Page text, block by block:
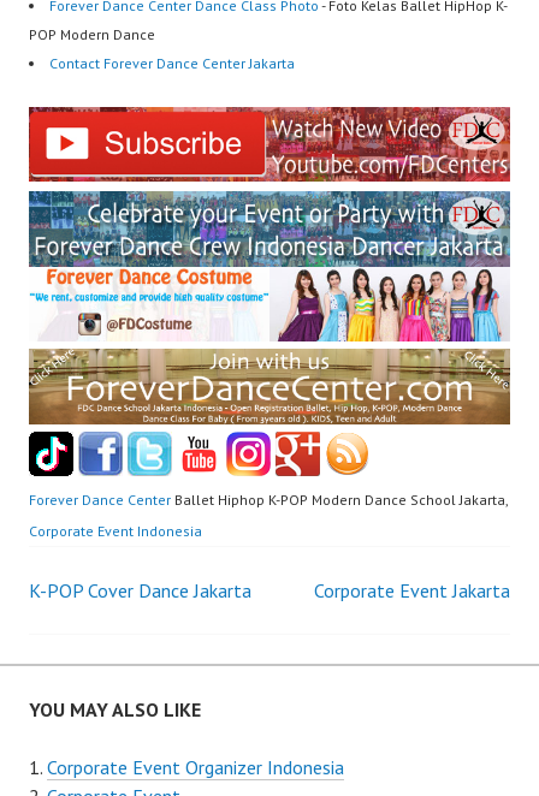
Forever Dance Center Dance Class Photo - Foto Kelas Ballet HipHop K-
POP Modern Dance
Contact Forever Dance Center Jakarta
Forever Dance Center Ballet Hiphop K-POP Modern Dance School Jakarta,
Corporate Event Indonesia
Post
navigation
K-POP Cover Dance Jakarta Corporate Event Jakarta
YOU MAY ALSO LIKE
Corporate Event Organizer Indonesia